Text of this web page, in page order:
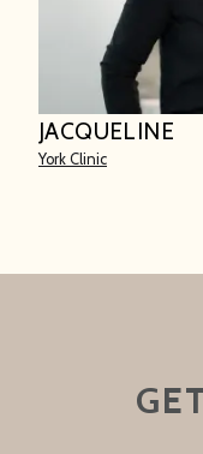
JACQUELINE
York Clinic